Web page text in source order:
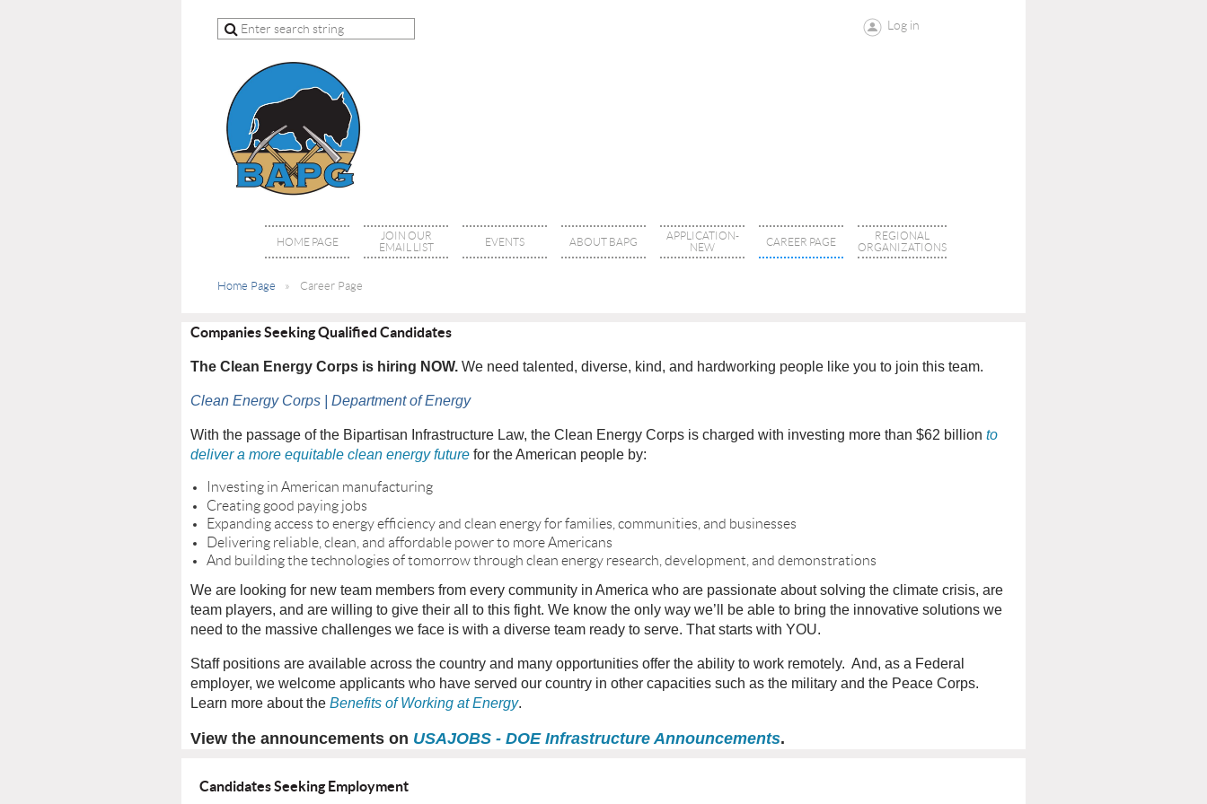
Log in
HOME PAGE
JOIN OUR
EMAIL LIST
EVENTS ABOUT BAPG
APPLICATION-
NEW
CAREER PAGE
REGIONAL
ORGANIZATIONS
Home Page Career Page
Companies Seeking Qualified Candidates
The Clean Energy Corps is hiring NOW. We need talented, diverse, kind, and hardworking people like you to join this team.
Clean Energy Corps | Department of Energy
With the passage of the Bipartisan Infrastructure Law, the Clean Energy Corps is charged with investing more than $62 billion to
deliver a more equitable clean energy future for the American people by:
Investing in American manufacturing
Creating good paying jobs
Expanding access to energy efficiency and clean energy for families, communities, and businesses
Delivering reliable, clean, and affordable power to more Americans
And building the technologies of tomorrow through clean energy research, development, and demonstrations
We are looking for new team members from every community in America who are passionate about solving the climate crisis, are
team players, and are willing to give their all to this fight. We know the only way we’ll be able to bring the innovative solutions we
need to the massive challenges we face is with a diverse team ready to serve. That starts with YOU.
Staff positions are available across the country and many opportunities offer the ability to work remotely. And, as a Federal
employer, we welcome applicants who have served our country in other capacities such as the military and the Peace Corps.
Learn more about the Benefits of Working at Energy.
View the announcements on USAJOBS - DOE Infrastructure Announcements.
Candidates Seeking Employment